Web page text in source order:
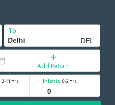
To
Add Return
2-11 Yrs Infants 0-2 Yrs